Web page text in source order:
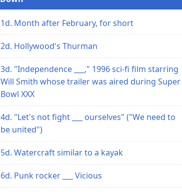
1d. Month after February, for short
2d. Hollywood's Thurman
3d. "Independence ___," 1996 sci-fi film starring
Will Smith whose trailer was aired during Super
Bowl XXX
4d. "Let's not fight ___ ourselves" ("We need to
be united")
5d. Watercraft similar to a kayak
6d. Punk rocker ___ Vicious